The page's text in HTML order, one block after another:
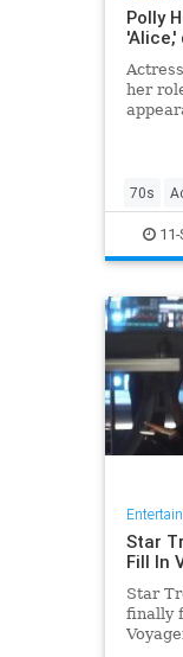
Polly
her
away
70s
11-
Star
Fill In
Star
finally